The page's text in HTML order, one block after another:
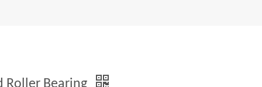
Roller Bearing